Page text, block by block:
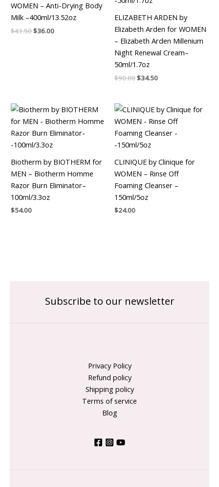
WOMEN – Anti-Drying Body
Milk –400ml/13.52oz
$43.50$36.00
ELIZABETH ARDEN by
Elizabeth Arden for WOMEN
– Elizabeth Arden Millenium
Night Renewal Cream–
50ml/1.7oz
$90.00$34.50
Biotherm by BIOTHERM for
MEN – Biotherm Homme
Razor Burn Eliminator–
100ml/3.3oz
$54.00
CLINIQUE by Clinique for
WOMEN – Rinse Off
Foaming Cleanser –
150ml/5oz
$24.00
Subscribe to our newsletter
Privacy Policy
Refund policy
Shipping policy
Terms of service
Blog